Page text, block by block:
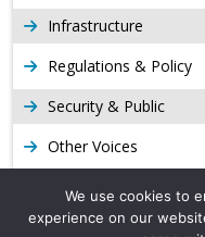
Infrastructure
Regulations & Policy
Security & Public
Other Voices
Gas
Production
We use cookies to
experience on our